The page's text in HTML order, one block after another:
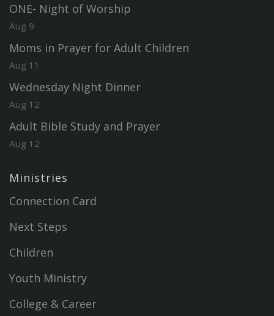
ONE- Night of Worship
Aug 9
Moms in Prayer for Adult Children
Aug 11
Wednesday Night Dinner
Aug 12
Adult Bible Study and Prayer
Aug 12
Ministries
Connection Card
Next Steps
Children
Youth Ministry
College & Career